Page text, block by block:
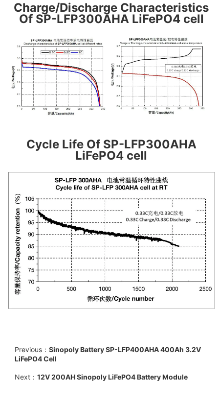
Charge/Discharge Characteristics
Of SP-LFP300AHA LiFePO4 cell
Cycle Life Of SP-LFP300AHA
LiFePO4 cell
Previous： Sinopoly Battery SP-LFP400AHA 400Ah 3.2V
LiFePO4 Cell
Next： 12V 200AH Sinopoly LiFePO4 Battery Module